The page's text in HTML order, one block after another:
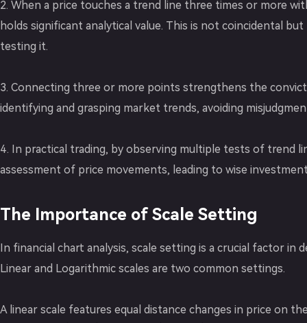
2. When a price touches a trend line three times or more
holds significant analytical value. This is not coincidental
testing it.
3. Connecting three or more points strengthens the
identifying and grasping market trends, avoiding
4. In practical trading, by observing multiple tests of trend
assessment of price movements, leading to wise
The Importance of Scale Setting
In financial chart analysis, scale setting is a crucial factor in
Linear and Logarithmic scales are two common settings.
A linear scale features equal distance changes in price on